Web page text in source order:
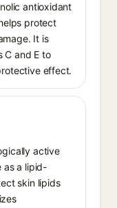
antioxidant
protect
It is
C and E to
effect.
active
as a lipid-
skin lipids